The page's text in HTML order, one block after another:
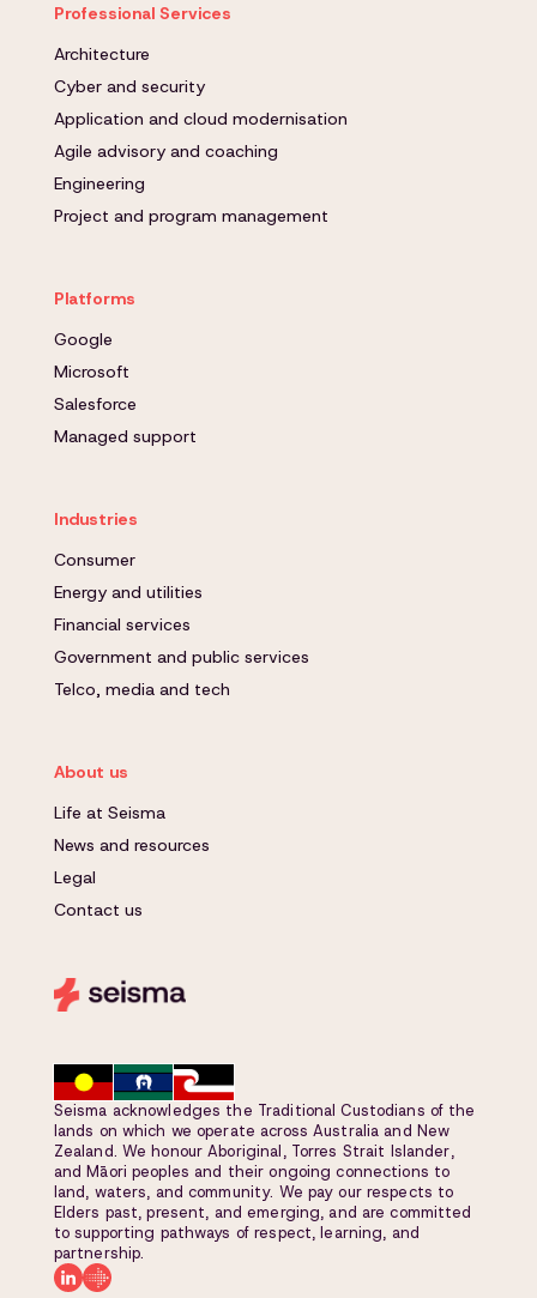
Professional Services
Architecture
Cyber and security
Application and cloud modernisation
Agile advisory and coaching
Engineering
Project and program management
Platforms
Google
Microsoft
Salesforce
Managed support
Industries
Consumer
Energy and utilities
Financial services
Government and public services
Telco, media and tech
About us
Life at Seisma
News and resources
Legal
Contact us
Seisma acknowledges the Traditional Custodians of the
lands on which we operate across Australia and New
Zealand. We honour Aboriginal, Torres Strait Islander,
and Māori peoples and their ongoing connections to
land, waters, and community. We pay our respects to
Elders past, present, and emerging, and are committed
to supporting pathways of respect, learning, and
partnership.